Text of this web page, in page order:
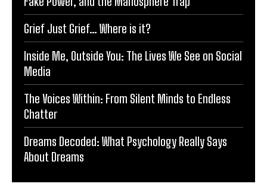
Grief Just Grief… Where is it?
Inside Me, Outside You: The Lives We See on Social
Media
The Voices Within: From Silent Minds to Endless
Chatter
Dreams Decoded: What Psychology Really Says
About Dreams